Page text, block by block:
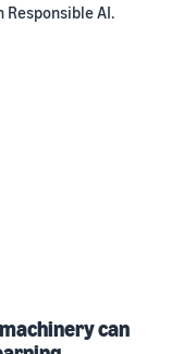
Responsible AI.
can